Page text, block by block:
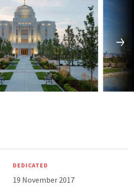
DEDICATED
19 November 2017